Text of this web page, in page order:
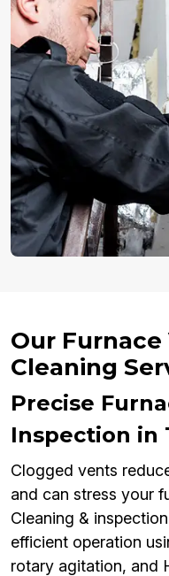
Our
Cleaning
Precise
Inspection in
Clogged vents
and can stress your
Cleaning &
efficient operation
rotary agitation, and